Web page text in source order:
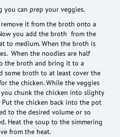
you can prep your veggies.
it from the broth onto a
you add the broth from the
to medium. When the broth is
When the noodles are half
the broth and bring it to a
some broth to at least cover the
the chicken. While the veggies
chunk the chicken into slighty
the chicken back into the pot
to the desired volume or so
Heat the soup to the simmering
from the heat.